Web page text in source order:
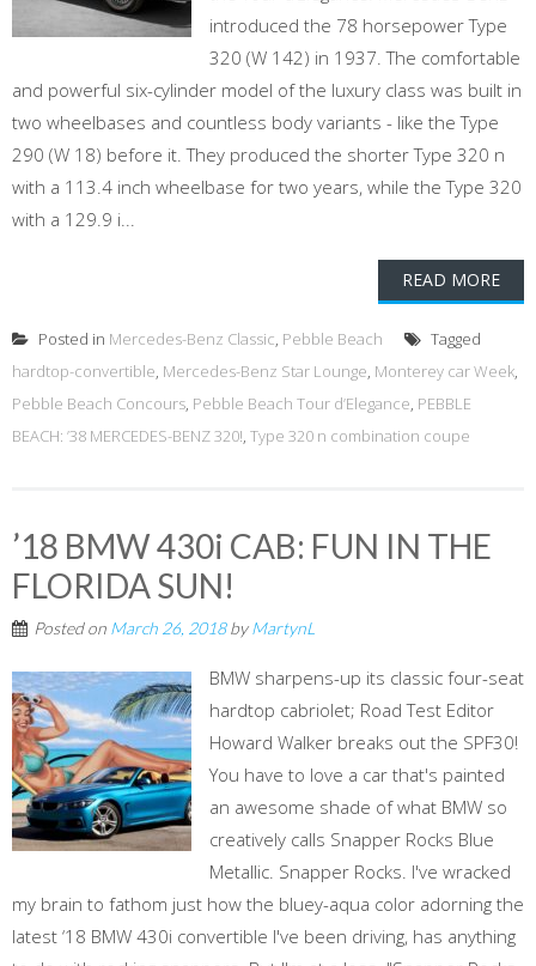
introduced the 78 horsepower Type
320 (W 142) in 1937. The comfortable
and powerful six-cylinder model of the luxury class was built in
two wheelbases and countless body variants - like the Type
290 (W 18) before it. They produced the shorter Type 320 n
with a 113.4 inch wheelbase for two years, while the Type 320
with a 129.9 i...
READ MORE
Posted in Mercedes-Benz Classic, Pebble Beach
Tagged
hardtop-convertible, Mercedes-Benz Star Lounge, Monterey car Week,
Pebble Beach Concours, Pebble Beach Tour d’Elegance, PEBBLE
BEACH: ’38 MERCEDES-BENZ 320!, Type 320 n combination coupe
’18 BMW 430i CAB: FUN IN THE
FLORIDA SUN!
Posted on March 26, 2018byMartynL
BMW sharpens-up its classic four-seat
hardtop cabriolet; Road Test Editor
Howard Walker breaks out the SPF30!
You have to love a car that's painted
an awesome shade of what BMW so
creatively calls Snapper Rocks Blue
Metallic. Snapper Rocks. I've wracked
my brain to fathom just how the bluey-aqua color adorning the
latest ‘18 BMW 430i convertible I've been driving, has anything